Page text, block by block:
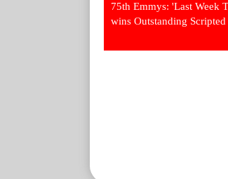
75th Emmys: 'Last Week
wins Outstanding Scripted